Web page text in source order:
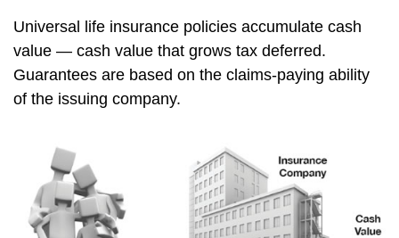
Universal life insurance policies accumulate cash
value — cash value that grows tax deferred.
Guarantees are based on the claims-paying ability
of the issuing company.